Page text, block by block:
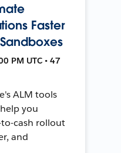
Faster
PM UTC • 47
ALM tools
you
cash rollout
and